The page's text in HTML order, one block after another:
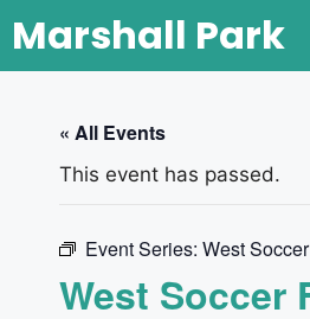
Marshall Park
« All Events
This event has passed.
Event Series: West
West Soccer